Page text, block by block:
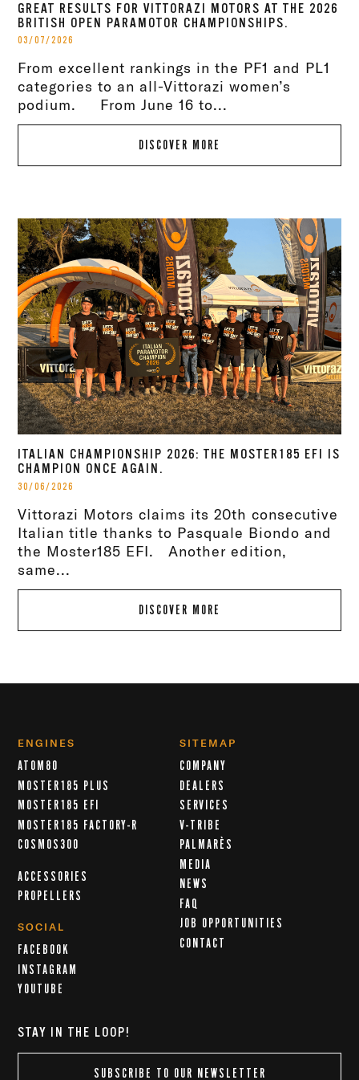
GREAT RESULTS FOR VITTORAZI MOTORS AT THE 2026
BRITISH OPEN PARAMOTOR CHAMPIONSHIPS.
03/07/2026
From excellent rankings in the PF1 and PL1
categories to an all-Vittorazi women’s
podium. From June 16 to...
DISCOVER MORE
ITALIAN CHAMPIONSHIP 2026: THE MOSTER185 EFI IS
CHAMPION ONCE AGAIN.
30/06/2026
Vittorazi Motors claims its 20th consecutive
Italian title thanks to Pasquale Biondo and
the Moster185 EFI. Another edition,
same...
DISCOVER MORE
ENGINES
ATOM80
MOSTER185 PLUS
MOSTER185 EFI
MOSTER185 FACTORY-R
COSMOS300
ACCESSORIES
PROPELLERS
SOCIAL
FACEBOOK
INSTAGRAM
YOUTUBE
SITEMAP
COMPANY
DEALERS
SERVICES
V-TRIBE
PALMARÈS
MEDIA
NEWS
FAQ
JOB OPPORTUNITIES
CONTACT
STAY IN THE LOOP!
SUBSCRIBE TO OUR NEWSLETTER